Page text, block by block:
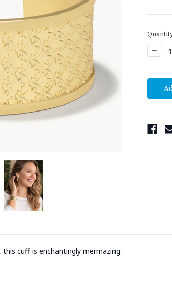
Current
Stock:
cuff is enchantingly mermazing.